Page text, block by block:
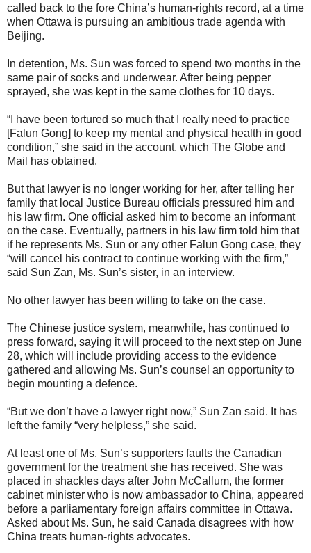
called back to the fore China’s human-rights record, at a time
when Ottawa is pursuing an ambitious trade agenda with
Beijing.
In detention, Ms. Sun was forced to spend two months in the
same pair of socks and underwear. After being pepper
sprayed, she was kept in the same clothes for 10 days.
“I have been tortured so much that I really need to practice
[Falun Gong] to keep my mental and physical health in good
condition,” she said in the account, which The Globe and
Mail has obtained.
But that lawyer is no longer working for her, after telling her
family that local Justice Bureau officials pressured him and
his law firm. One official asked him to become an informant
on the case. Eventually, partners in his law firm told him that
if he represents Ms. Sun or any other Falun Gong case, they
“will cancel his contract to continue working with the firm,”
said Sun Zan, Ms. Sun’s sister, in an interview.
No other lawyer has been willing to take on the case.
The Chinese justice system, meanwhile, has continued to
press forward, saying it will proceed to the next step on June
28, which will include providing access to the evidence
gathered and allowing Ms. Sun’s counsel an opportunity to
begin mounting a defence.
“But we don’t have a lawyer right now,” Sun Zan said. It has
left the family “very helpless,” she said.
At least one of Ms. Sun’s supporters faults the Canadian
government for the treatment she has received. She was
placed in shackles days after John McCallum, the former
cabinet minister who is now ambassador to China, appeared
before a parliamentary foreign affairs committee in Ottawa.
Asked about Ms. Sun, he said Canada disagrees with how
China treats human-rights advocates.